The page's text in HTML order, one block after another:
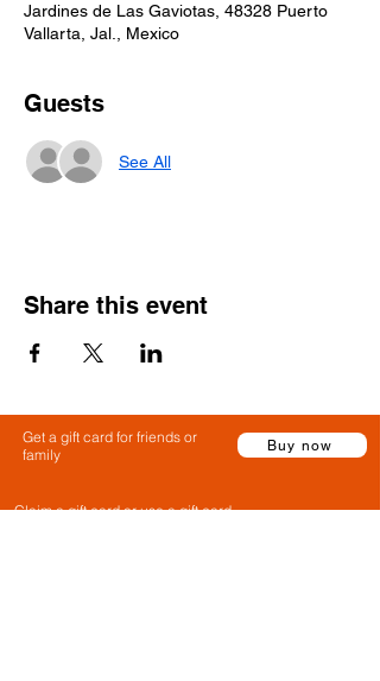
Jardines de Las Gaviotas, 48328 Puerto
Vallarta, Jal., Mexico
Guests
See All
Share this event
Get a gift card for friends or
family
Buy now
Claim a gift card or use a gift card